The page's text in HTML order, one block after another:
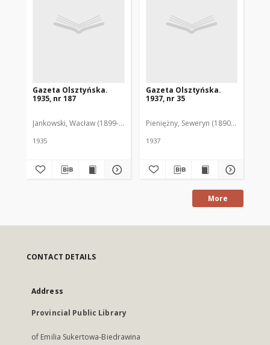
Gazeta Olsztyńska.
1935, nr 187
Jankowski, Wacław (1899-1975). Red.
1935
Gazeta Olsztyńska.
1937, nr 35
Pieniężny, Seweryn (1890-1940). Red.
1937
More
CONTACT DETAILS
Address
Provincial Public Library
of Emilia Sukertowa-Biedrawina